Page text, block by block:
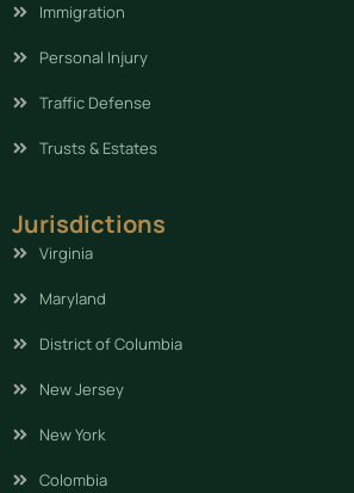
Immigration
Personal Injury
Traffic Defense
Trusts & Estates
Jurisdictions
Virginia
Maryland
District of Columbia
New Jersey
New York
Colombia